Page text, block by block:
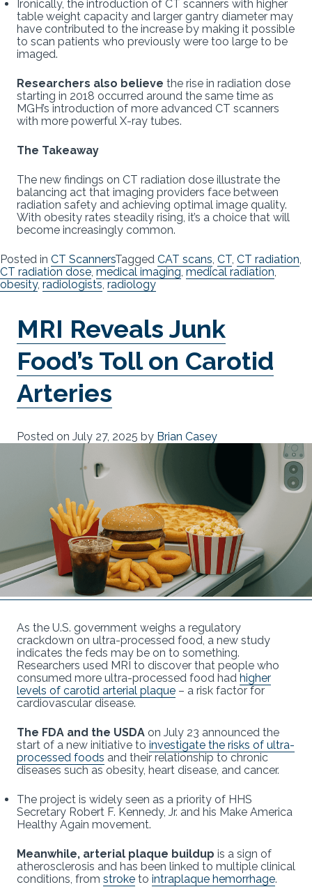
Ironically, the introduction of CT scanners with higher
table weight capacity and larger gantry diameter may
have contributed to the increase by making it possible
to scan patients who previously were too large to be
imaged.
Researchers also believe the rise in radiation dose
starting in 2018 occurred around the same time as
MGH’s introduction of more advanced CT scanners
with more powerful X-ray tubes.
The Takeaway
The new findings on CT radiation dose illustrate the
balancing act that imaging providers face between
radiation safety and achieving optimal image quality.
With obesity rates steadily rising, it’s a choice that will
become increasingly common.
Posted in CT ScannersTagged CAT scans, CT, CT radiation,
CT radiation dose, medical imaging, medical radiation,
obesity, radiologists, radiology
MRI Reveals Junk
Food’s Toll on Carotid
Arteries
Posted on July 27, 2025 by Brian Casey
As the U.S. government weighs a regulatory
crackdown on ultra-processed food, a new study
indicates the feds may be on to something.
Researchers used MRI to discover that people who
consumed more ultra-processed food had higher
levels of carotid arterial plaque – a risk factor for
cardiovascular disease.
The FDA and the USDA on July 23 announced the
start of a new initiative to investigate the risks of ultra-
processed foods and their relationship to chronic
diseases such as obesity, heart disease, and cancer.
The project is widely seen as a priority of HHS
Secretary Robert F. Kennedy, Jr. and his Make America
Healthy Again movement.
Meanwhile, arterial plaque buildup is a sign of
atherosclerosis and has been linked to multiple clinical
conditions, from stroke to intraplaque hemorrhage.